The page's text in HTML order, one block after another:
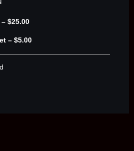
$25.00
– $5.00